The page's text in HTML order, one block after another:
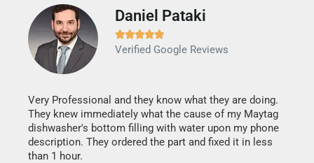
Daniel Pataki

Verified Google Reviews
Very Professional and they know what they are doing.
They knew immediately what the cause of my Maytag
dishwasher's bottom filling with water upon my phone
description. They ordered the part and fixed it in less
than 1 hour.